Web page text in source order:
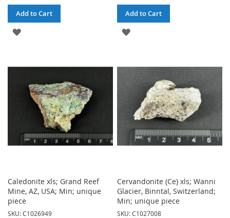
Add to Cart
ADD
WISH
LIST
Add to Cart
ADD
WISH
LIST
Caledonite xls; Grand Reef
Mine, AZ, USA; Min; unique
piece
SKU: C1026949
Cervandonite (Ce) xls; Wanni
Glacier, Binntal, Switzerland;
Min; unique piece
SKU: C1027008